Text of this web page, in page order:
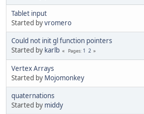
Tablet input
Started byvromero
Could not init gl function pointers
Started by karlb Pages 1 2
Vertex Arrays
Started by Mojomonkey
quaternations
Started by middy